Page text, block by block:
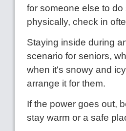
for someone else to
physically, check in
Staying inside during
scenario for seniors,
when it's snowy and
arrange it for them.
If the power goes out,
stay warm or a safe